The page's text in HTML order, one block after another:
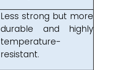
Less strong but more
durable and highly
temperature-
resistant.